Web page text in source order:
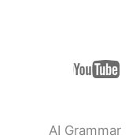
AI Grammar